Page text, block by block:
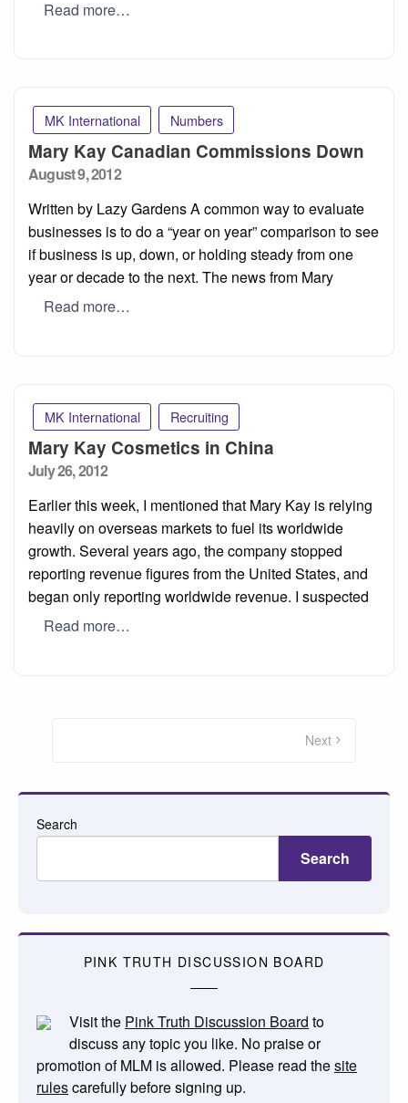
Read more…
MK International Numbers
Mary Kay Canadian Commissions Down
Posted
August 9, 2012
Written by Lazy Gardens A common way to evaluate
businesses is to do a “year on year” comparison to see
if business is up, down, or holding steady from one
year or decade to the next. The news from Mary
Read more…
MK International Recruiting
Mary Kay Cosmetics in China
Posted
July 26, 2012
Earlier this week, I mentioned that Mary Kay is relying
heavily on overseas markets to fuel its worldwide
growth. Several years ago, the company stopped
reporting revenue figures from the United States, and
began only reporting worldwide revenue. I suspected
Read more…
Next
Search
Search
PINK TRUTH DISCUSSION BOARD
Visit the Pink Truth Discussion Board to
discuss any topic you like. No praise or
promotion of MLM is allowed. Please read thesite
rulescarefully before signing up.